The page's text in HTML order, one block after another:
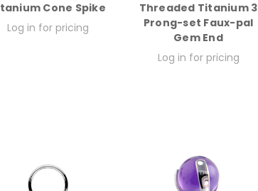
Cone Spike
Log in for pricing
Threaded Titanium 3
Prong-set Faux-pal
Gem End
Log in for pricing